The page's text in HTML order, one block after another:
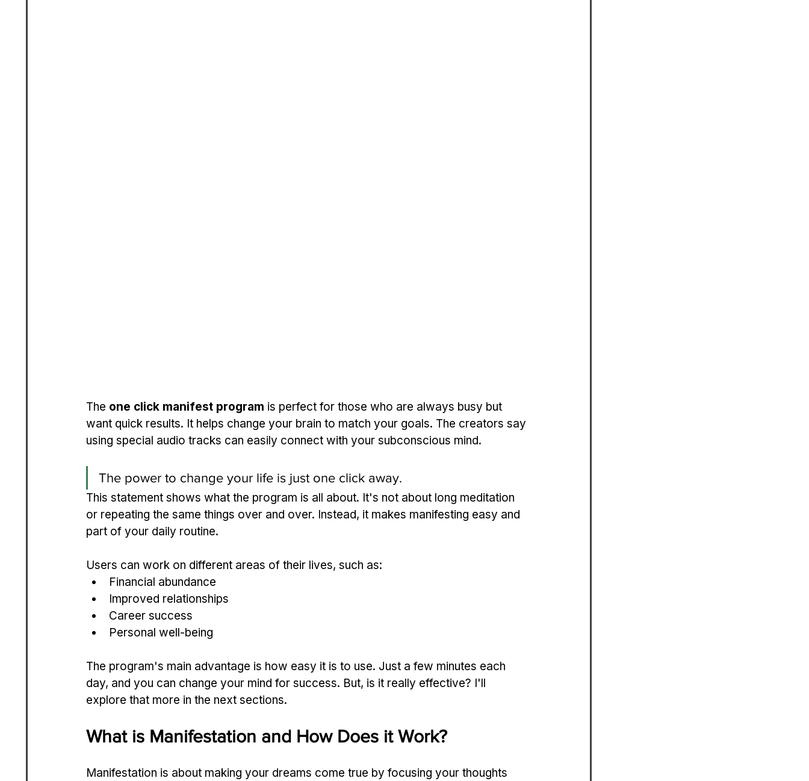
The one click manifest program is perfect for those who are always busy but
want quick results. It helps change your brain to match your goals. The creators say
using special audio tracks can easily connect with your subconscious mind.
The power to change your life is just one click away.
This statement shows what the program is all about. It's not about long meditation
or repeating the same things over and over. Instead, it makes manifesting easy and
part of your daily routine.
Users can work on different areas of their lives, such as:
Financial abundance
Improved relationships
Career success
Personal well-being
The program's main advantage is how easy it is to use. Just a few minutes each
day, and you can change your mind for success. But, is it really effective? I'll
explore that more in the next sections.
What is Manifestation and How Does it Work?
Manifestation is about making your dreams come true by focusing your thoughts